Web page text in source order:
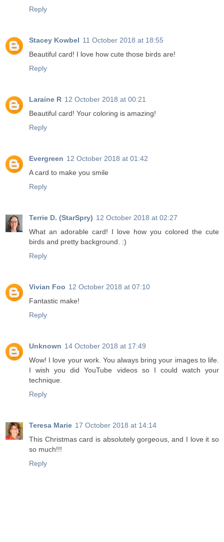
Reply
Stacey Kowbel 11 October 2018 at 18:55
Beautiful card! I love how cute those birds are!
Reply
Laraine R 12 October 2018 at 00:21
Beautiful card! Your coloring is amazing!
Reply
Evergreen 12 October 2018 at 01:42
A card to make you smile
Reply
Terrie D. (StarSpry) 12 October 2018 at 02:27
What an adorable card! I love how you colored the cute
birds and pretty background. :)
Reply
Vivian Foo 12 October 2018 at 07:10
Fantastic make!
Reply
Unknown 14 October 2018 at 17:49
Wow! I love your work. You always bring your images to life.
I wish you did YouTube videos so I could watch your
technique.
Reply
Teresa Marie 17 October 2018 at 14:14
This Christmas card is absolutely gorgeous, and I love it so
so much!!!
Reply